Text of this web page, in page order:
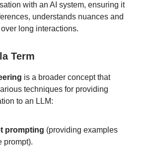
with an AI system, ensuring it
understands nuances and
long interactions.
Term
is a broader concept that
techniques for providing
to an LLM:
prompting (providing examples
prompt).